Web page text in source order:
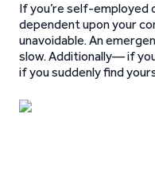
If you’re self-employed
dependent upon your
unavoidable. An
slow. Additionally— if
if you suddenly find